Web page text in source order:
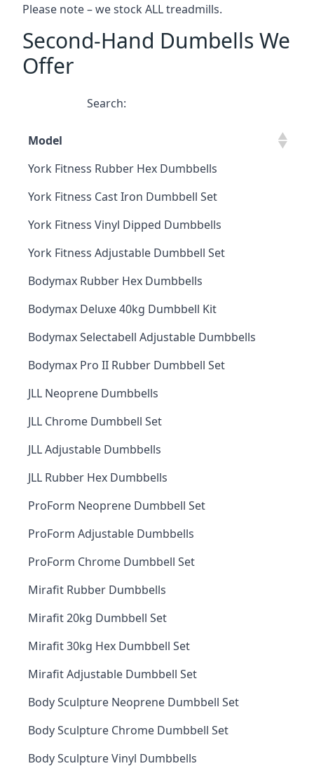
Please note – we stock ALL treadmills.
Second-Hand Dumbells We
Offer
Search:
Model
York Fitness Rubber Hex Dumbbells
York Fitness Cast Iron Dumbbell Set
York Fitness Vinyl Dipped Dumbbells
York Fitness Adjustable Dumbbell Set
Bodymax Rubber Hex Dumbbells
Bodymax Deluxe 40kg Dumbbell Kit
Bodymax Selectabell Adjustable Dumbbells
Bodymax Pro II Rubber Dumbbell Set
JLL Neoprene Dumbbells
JLL Chrome Dumbbell Set
JLL Adjustable Dumbbells
JLL Rubber Hex Dumbbells
ProForm Neoprene Dumbbell Set
ProForm Adjustable Dumbbells
ProForm Chrome Dumbbell Set
Mirafit Rubber Dumbbells
Mirafit 20kg Dumbbell Set
Mirafit 30kg Hex Dumbbell Set
Mirafit Adjustable Dumbbell Set
Body Sculpture Neoprene Dumbbell Set
Body Sculpture Chrome Dumbbell Set
Body Sculpture Vinyl Dumbbells